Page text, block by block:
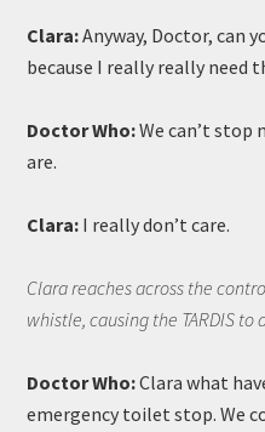
Clara:Anyway, Doctor, can
because I really really need
Doctor Who:We can’t stop
are.
Clara: I really don’t care.
Clara reaches across the
whistle, causing the TARDIS
Doctor Who:Clara what
emergency toilet stop. We